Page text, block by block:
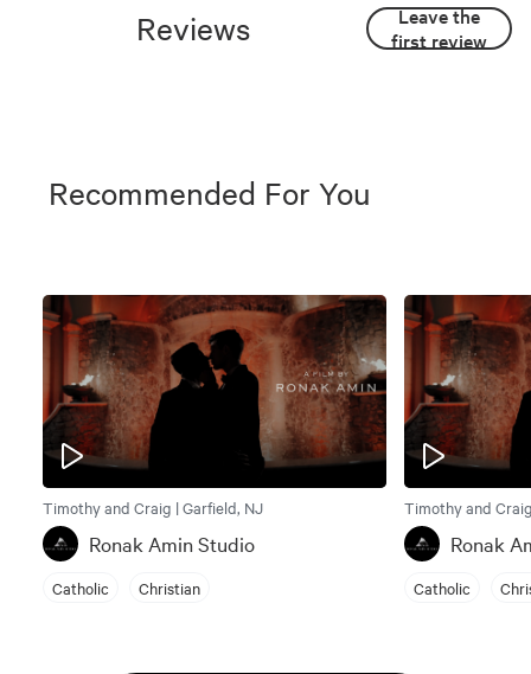
Reviews
Leave the
first review
Recommended For You
Timothy and Craig | Garfield, NJ
Ronak Amin Studio
Catholic Christian
Timothy and
Ronak
Catholic